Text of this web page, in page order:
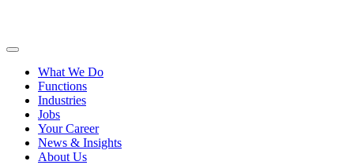
What We Do
Functions
Industries
Jobs
Your Career
News & Insights
About Us